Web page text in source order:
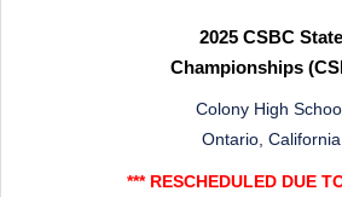
2025 CSBC State
Championships
Colony High
Ontario, California
*** RESCHEDULED DUE